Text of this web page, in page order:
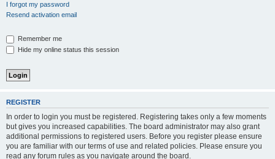
I forgot my password
Resend activation email
Remember me
Hide my online status this session
REGISTER
In order to login you must be registered. Registering takes only a few moments
but gives you increased capabilities. The board administrator may also grant
additional permissions to registered users. Before you register please ensure
you are familiar with our terms of use and related policies. Please ensure you
read any forum rules as you navigate around the board.